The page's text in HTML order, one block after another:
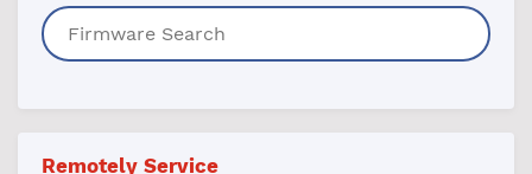
Remotely Service